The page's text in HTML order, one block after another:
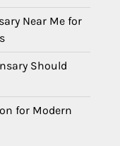
Near Me for
Should
for Modern